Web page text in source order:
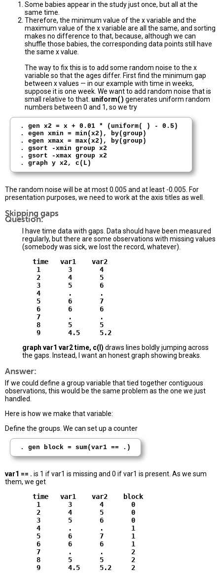
Some babies appear in the study just once, but all at the
same time.
Therefore, the minimum value of the x variable and the
maximum value of the x variable are all the same, and sorting
makes no difference to that, because, although we can
shuffle those babies, the corresponding data points still have
the same x value.
The way to fix this is to add some random noise to the x
variable so that the ages differ. First find the minimum gap
between x values — in our example with time in weeks,
suppose it is one week. We want to add random noise that is
small relative to that. uniform( ) generates uniform random
numbers between 0 and 1, so we try
. gen x2 = x + 0.01 * (uniform( ) - 0.5)
. egen xmin = min(x2), by(group)
. egen xmax = max(x2), by(group)
. gsort -xmin group x2
. gsort -xmax group x2
The random noise will be at most 0.005 and at least -0.005. For
presentation purposes, we need to work at the axis titles as well.
Skipping gaps
Question:
I have time data with gaps. Data should have been measured
regularly, but there are some observations with missing values
(somebody was sick, we lost the record, whatever).
       time   var1    var2
        1       3       4
        2       4       5
        3       5       6
        4       .       .
        5       6       7
        6       6       6
        7       .       .
        8       5       5
graph var1 var2 time, c(l) draws lines boldly jumping across
the gaps. Instead, I want an honest graph showing breaks.
Answer:
If we could define a group variable that tied together contiguous
observations, this would be the same problem as the one we just
handled.
Here is how we make that variable:
Define the groups. We can set up a counter
. gen block = sum(var1 == .)
var1 == . is 1 if var1 is missing and 0 if var1 is present. As we sum
them, we get
       time   var1    var2    block
        1       3       4       0
        2       4       5       0
        3       5       6       0
        4       .       .       1
        5       6       7       1
        6       6       6       1
        7       .       .       2
        8       5       5       2